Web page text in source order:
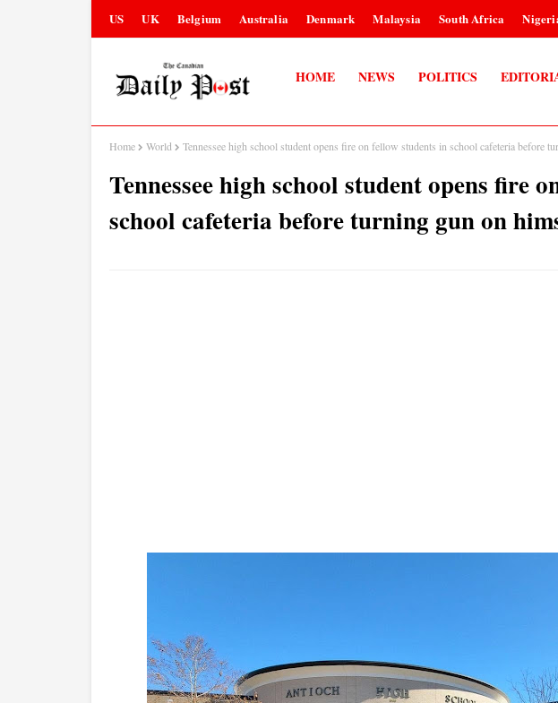
US UK Belgium Australia Denmark Malaysia South Africa
HOME NEWS POLITICS
Home World Tennessee high school student opens fire on fellow students in school cafeteria before
Tennessee high school student opens fire
school cafeteria before turning gun on